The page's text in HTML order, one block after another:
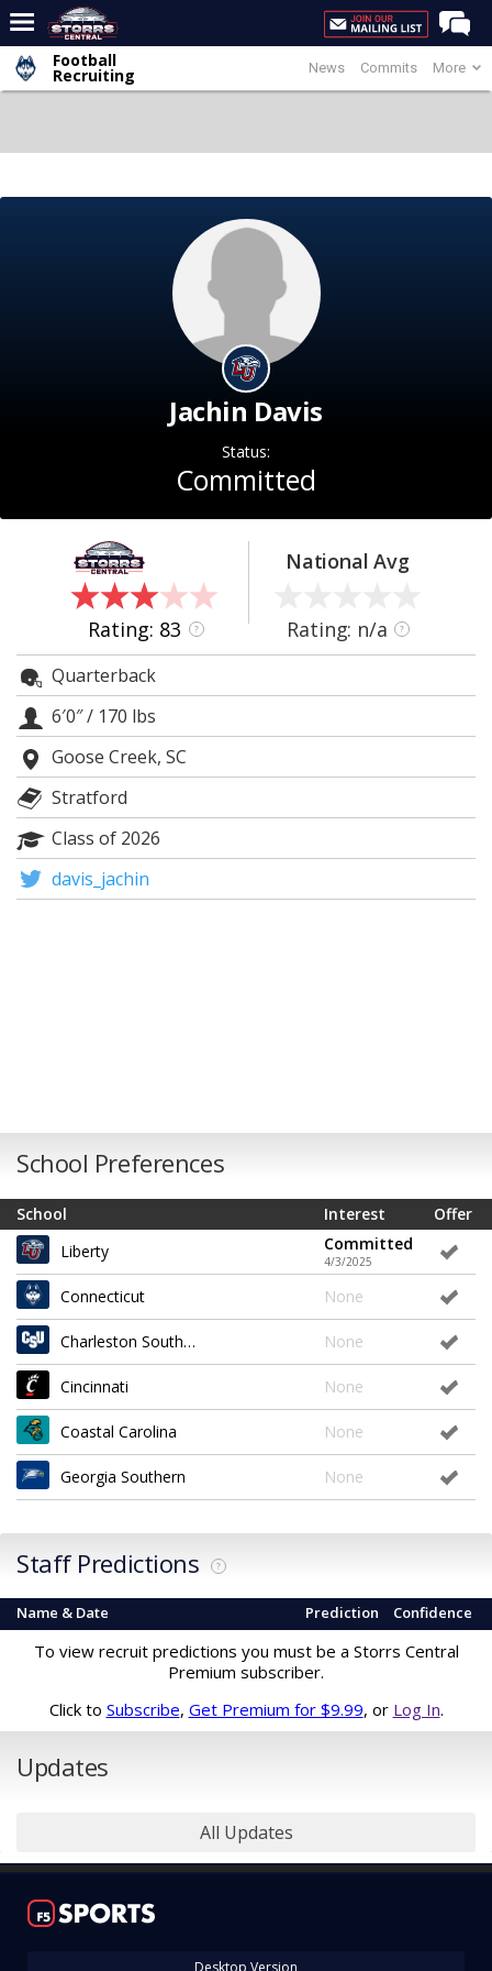
Home
Premium Feed
Women's Basketball
Log In
Register
Night Mode
OFF
News Commits More
Football
Recruiting
Jachin Davis
Status:
Committed
Rating: 83 ?
National Avg
Rating: n/a ?
Quarterback
6′0″/ 170 lbs
Goose Creek, SC
Stratford
Class of 2026
davis_jachin
School Preferences
School Offer
Interest
Liberty
Committed
4/3/2025
Connecticut None
Charleston Southern None
Cincinnati None
Coastal Carolina None
Georgia Southern None
Staff Predictions ?
Name & Date Confidence
Prediction
To view recruit predictions you must be a Storrs Central
Premium subscriber.
Click to Subscribe, Get Premium for $9.99, or Log In.
Updates
All Updates